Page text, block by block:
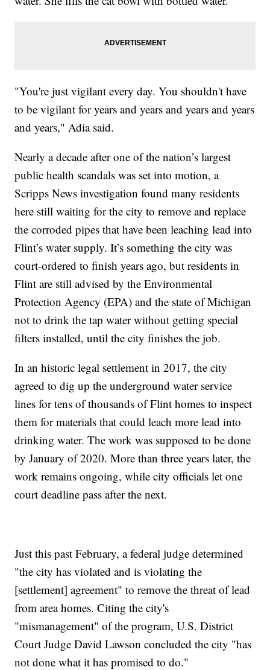
"You're just vigilant every day. You shouldn't have
to be vigilant for years and years and years and years
and years," Adia said.
Nearly a decade after one of the nation’s largest
public health scandals was set into motion, a
Scripps News investigation found many residents
here still waiting for the city to remove and replace
the corroded pipes that have been leaching lead into
Flint’s water supply. It’s something the city was
court-ordered to finish years ago, but residents in
Flint are still advised by the Environmental
Protection Agency (EPA) and the state of Michigan
not to drink the tap water without getting special
filters installed, until the city finishes the job.
In an historic legal settlement in 2017, the city
agreed to dig up the underground water service
lines for tens of thousands of Flint homes to inspect
them for materials that could leach more lead into
drinking water. The work was supposed to be done
by January of 2020. More than three years later, the
work remains ongoing, while city officials let one
court deadline pass after the next.
Just this past February, a federal judge determined
"the city has violated and is violating the
[settlement] agreement" to remove the threat of lead
from area homes. Citing the city's
"mismanagement" of the program, U.S. District
Court Judge David Lawson concluded the city "has
not done what it has promised to do."